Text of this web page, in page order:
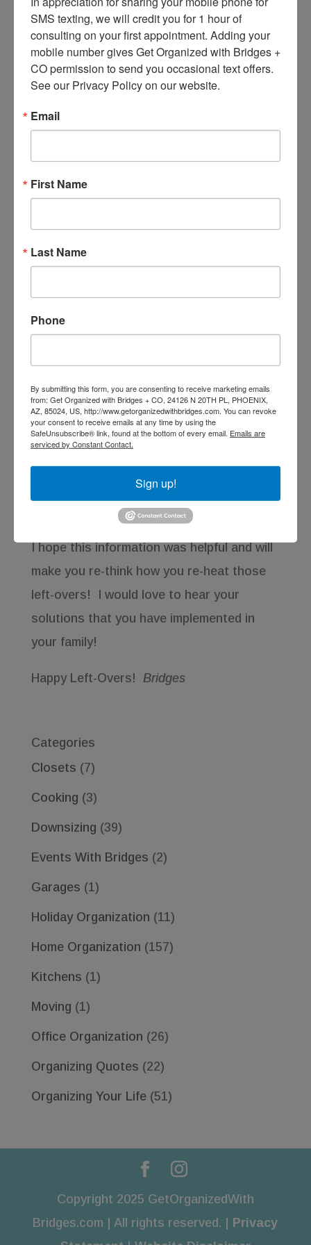
options – also mentioned in Cooks –
there’s the Italian-made Frigoverre line,
fromBormioli Rocco Glass Co. Frigoverre
has standard clear containers – and has
recently added the Frigoverre Fun line,
can use a pencil to label what and when
Another option would be the stoneware
products from CorningWare; the
Corningware Pop-Ins were “designed for
use in oven, microwave, refrigerator, and
I hope this information was helpful and will
make you re-think how you re-heat those
left-overs! I would love to hear your
solutions that you have implemented in
your family!
Happy Left-Overs! Bridges
Categories
Closets (7)
Cooking (3)
Downsizing (39)
Events With Bridges (2)
Garages (1)
Holiday Organization (11)
Home Organization (157)
Kitchens (1)
Moving (1)
Office Organization (26)
Organizing Quotes (22)
Organizing Your Life(51)
Copyright 2025 GetOrganizedWith
Bridges.com | All rights reserved. |
Privacy
SMS texting, we will credit you for 1 hour of
consulting on your first appointment. Adding your
mobile number gives Get Organized with Bridges +
CO permission to send you occasional text offers.
See our Privacy Policy on our website.
Email
First Name
Last Name
Phone
By submitting this form, you are consenting to receive marketing emails
from: Get Organized with Bridges + CO, 24126 N 20TH PL, PHOENIX,
AZ, 85024, US, http://www.getorganizedwithbridges.com. You can revoke
your consent to receive emails at any time by using the
SafeUnsubscribe® link, found at the bottom of every email. Emails are
serviced by Constant Contact.
Sign up!